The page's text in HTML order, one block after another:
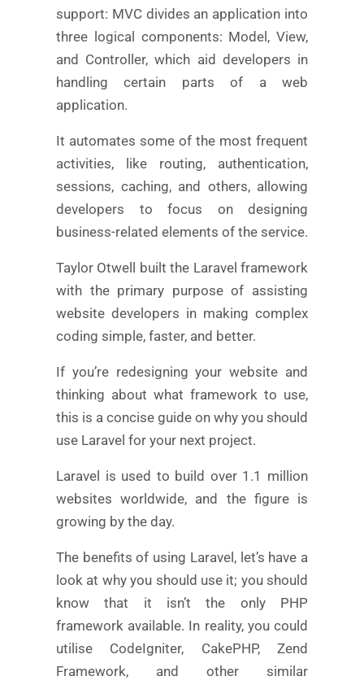
support: MVC divides an application into
three logical components: Model, View,
and Controller, which aid developers in
handling certain parts of a web
application.
It automates some of the most frequent
activities, like routing, authentication,
sessions, caching, and others, allowing
developers to focus on designing
business-related elements of the service.
Taylor Otwell built the Laravel framework
with the primary purpose of assisting
website developers in making complex
coding simple, faster, and better.
If you’re redesigning your website and
thinking about what framework to use,
this is a concise guide on why you should
use Laravel for your next project.
Laravel is used to build over 1.1 million
websites worldwide, and the figure is
growing by the day.
The benefits of using Laravel, let’s have a
look at why you should use it; you should
know that it isn’t the only PHP
framework available. In reality, you could
utilise CodeIgniter, CakePHP, Zend
Framework, and other similar